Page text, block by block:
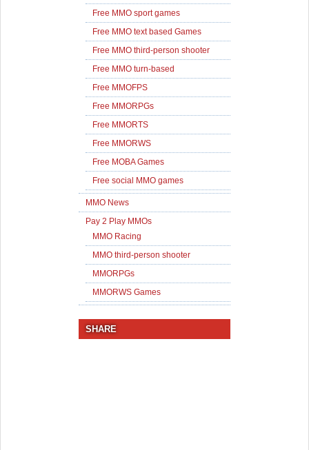
Free MMO sport games
Free MMO text based Games
Free MMO third-person shooter
Free MMO turn-based
Free MMOFPS
Free MMORPGs
Free MMORTS
Free MMORWS
Free MOBA Games
Free social MMO games
MMO News
Pay 2 Play MMOs
MMO Racing
MMO third-person shooter
MMORPGs
MMORWS Games
SHARE